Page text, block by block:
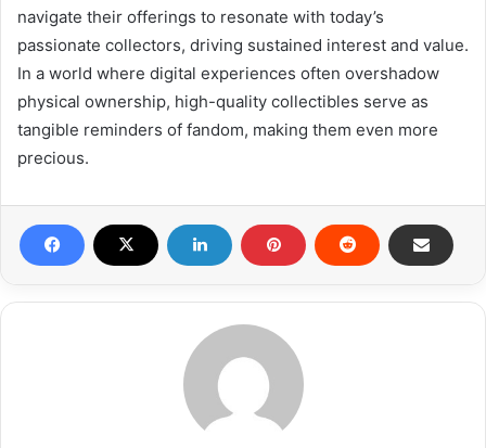
navigate their offerings to resonate with today’s
passionate collectors, driving sustained interest and value.
In a world where digital experiences often overshadow
physical ownership, high-quality collectibles serve as
tangible reminders of fandom, making them even more
precious.